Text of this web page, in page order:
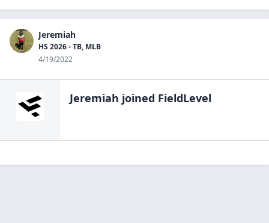
Jeremiah
HS 2026 - TB, MLB
4/19/2022
Jeremiah joined FieldLevel